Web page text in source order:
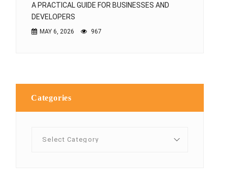
A PRACTICAL GUIDE FOR BUSINESSES AND
DEVELOPERS
MAY 6, 2026 967
Categories